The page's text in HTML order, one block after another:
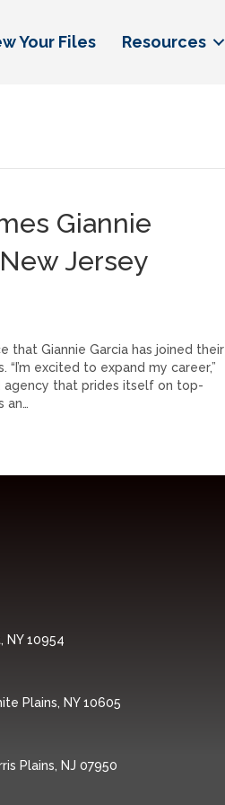
Your Files Resources
Giannie
Jersey
that Giannie Garcia has joined their
excited to expand my career,”
agency that prides itself on top-
an…
NY 10954
Plains, NY 10605
Plains, NJ 07950